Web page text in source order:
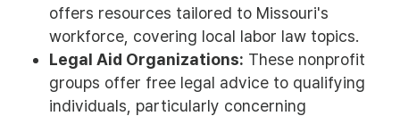
offers resources tailored to Missouri's
workforce, covering local labor law topics.
Legal Aid Organizations: These nonprofit
groups offer free legal advice to qualifying
individuals, particularly concerning